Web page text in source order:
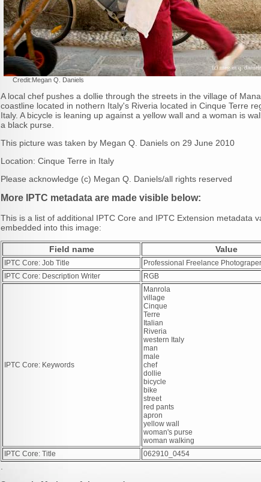
Credit:Megan Q. Daniels
A local chef pushes a dollie through the streets in the village of
coastline located in nothern Italy's Riveria located in Cinque Terre
Italy. A bicycle is leaning up against a yellow wall and a woman is
a black purse.
This picture was taken by Megan Q. Daniels on 29 June 2010
Location: Cinque Terre in Italy
Please acknowledge (c) Megan Q. Daniels/all rights reserved
More IPTC metadata are made visible below:
This is a list of additional IPTC Core and IPTC Extension metadata
embedded into this image:
Field name Value
IPTC Core: Job Title
Professional Freelance Photograper
IPTC Core: Description Writer
RGB
IPTC Core: Keywords
Manrola
village
Cinque
Terre
Italian
Riveria
western Italy
man
male
chef
dollie
bicycle
bike
street
red pants
apron
yellow wall
woman's purse
woman walking
IPTC Core: Title
062910_0454